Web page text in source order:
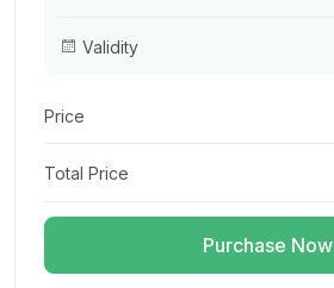
20 GB
$212.00 USD
Validity
Price
Total Price
Purchase Now